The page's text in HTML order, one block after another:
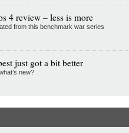
4 review – less is more
from this benchmark war series
just got a bit better
new?